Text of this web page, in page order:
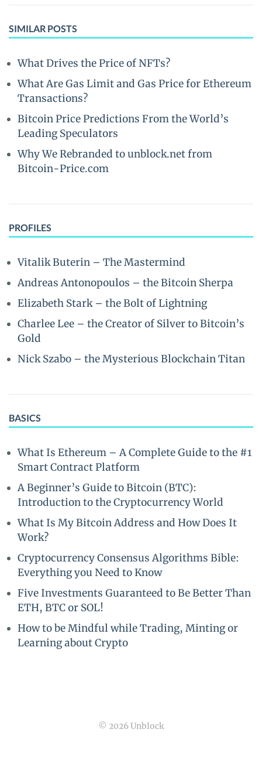
SIMILAR POSTS
What Drives the Price of NFTs?
What Are Gas Limit and Gas Price for Ethereum
Transactions?
Bitcoin Price Predictions From the World’s
Leading Speculators
Why We Rebranded to unblock.net from
Bitcoin-Price.com
PROFILES
Vitalik Buterin – The Mastermind
Andreas Antonopoulos – the Bitcoin Sherpa
Elizabeth Stark – the Bolt of Lightning
Charlee Lee – the Creator of Silver to Bitcoin’s
Gold
Nick Szabo – the Mysterious Blockchain Titan
BASICS
What Is Ethereum – A Complete Guide to the #1
Smart Contract Platform
A Beginner’s Guide to Bitcoin (BTC):
Introduction to the Cryptocurrency World
What Is My Bitcoin Address and How Does It
Work?
Cryptocurrency Consensus Algorithms Bible:
Everything you Need to Know
Five Investments Guaranteed to Be Better Than
ETH, BTC or SOL!
How to be Mindful while Trading, Minting or
Learning about Crypto
© 2026 Unblock